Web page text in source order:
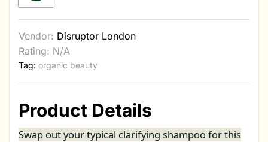
Vendor: Disruptor London
Rating: N/A
Tag: organic beauty
Product Details
Swap out your typical clarifying shampoo for this